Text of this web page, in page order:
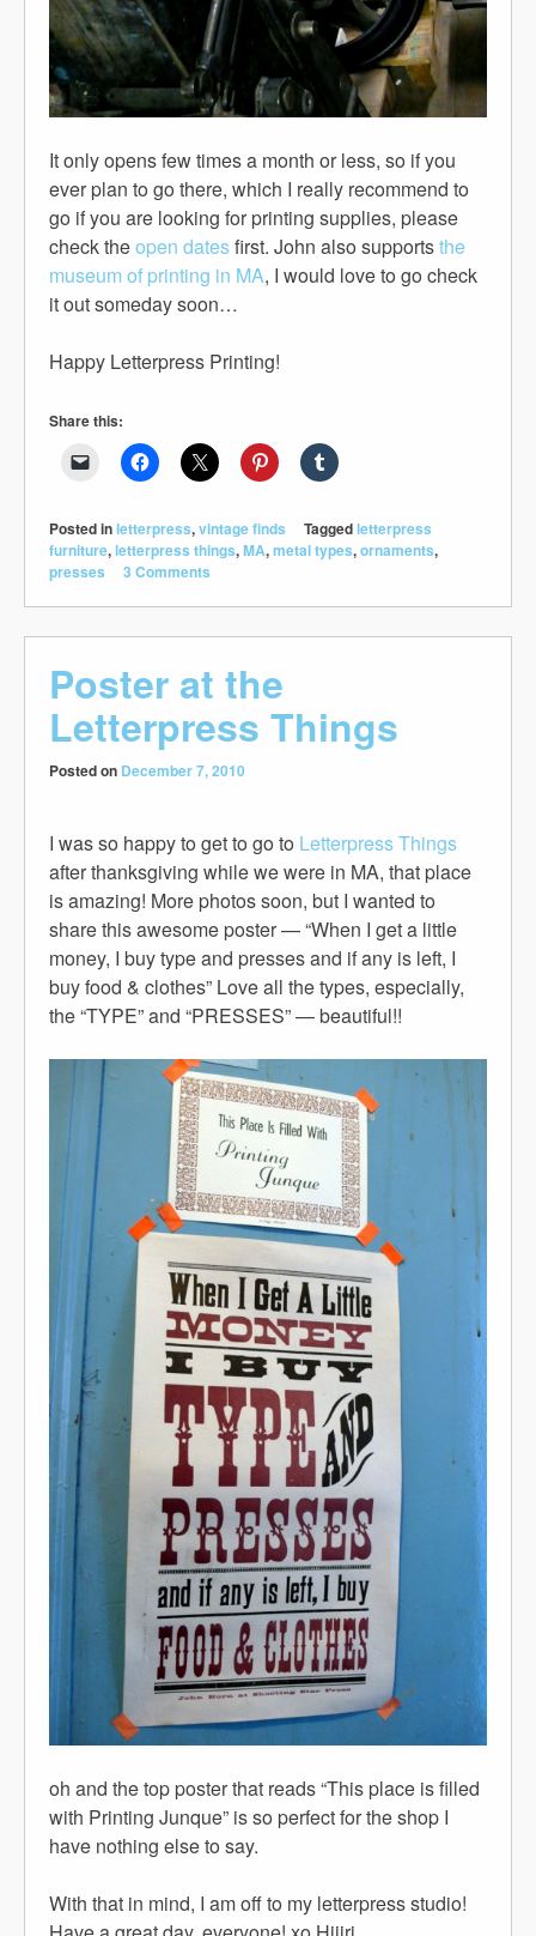
It only opens few times a month or less, so if you
ever plan to go there, which I really recommend to
go if you are looking for printing supplies, please
check theopen datesfirst. John also supportsthe
museum of printing in MA, I would love to go check
it out someday soon…
Happy Letterpress Printing!
Share this:
Posted inletterpress,vintage finds Taggedletterpress
furniture,letterpress things,MA,metal types,ornaments,
presses
3 Comments
Poster at the
Letterpress Things
Posted on December 7, 2010
I was so happy to get to go to Letterpress Things
after thanksgiving while we were in MA, that place
is amazing! More photos soon, but I wanted to
share this awesome poster — “When I get a little
money, I buy type and presses and if any is left, I
buy food & clothes” Love all the types, especially,
the “TYPE” and “PRESSES” — beautiful!!
oh and the top poster that reads “This place is filled
with Printing Junque” is so perfect for the shop I
have nothing else to say.
With that in mind, I am off to my letterpress studio!